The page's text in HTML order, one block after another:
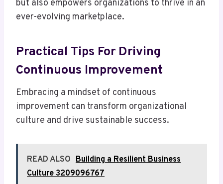
but also empowers organizations to thrive in an
ever-evolving marketplace.
Practical Tips For Driving
Continuous Improvement
Embracing a mindset of continuous
improvement can transform organizational
culture and drive sustainable success.
READ ALSO Building a Resilient Business
Culture 3209096767